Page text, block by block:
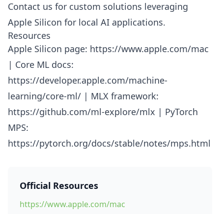
Contact us for custom solutions leveraging
Apple Silicon for local AI applications.
Resources
Apple Silicon page: https://www.apple.com/mac
| Core ML docs:
https://developer.apple.com/machine-
learning/core-ml/ | MLX framework:
https://github.com/ml-explore/mlx | PyTorch
MPS:
https://pytorch.org/docs/stable/notes/mps.html
Official Resources
https://www.apple.com/mac